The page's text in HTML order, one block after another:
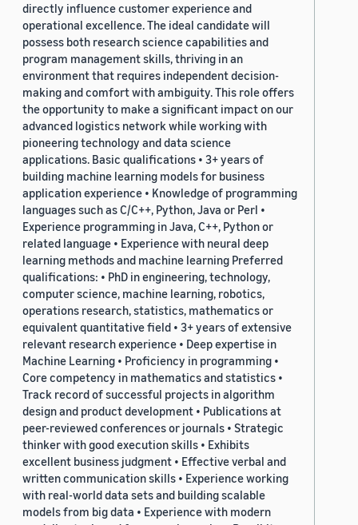
directly influence customer experience and
operational excellence. The ideal candidate will
possess both research science capabilities and
program management skills, thriving in an
environment that requires independent decision-
making and comfort with ambiguity. This role offers
the opportunity to make a significant impact on our
advanced logistics network while working with
pioneering technology and data science
applications. Basic qualifications • 3+ years of
building machine learning models for business
application experience • Knowledge of programming
languages such as C/C++, Python, Java or Perl •
Experience programming in Java, C++, Python or
related language • Experience with neural deep
learning methods and machine learning Preferred
qualifications: • PhD in engineering, technology,
computer science, machine learning, robotics,
operations research, statistics, mathematics or
equivalent quantitative field • 3+ years of extensive
relevant research experience • Deep expertise in
Machine Learning • Proficiency in programming •
Core competency in mathematics and statistics •
Track record of successful projects in algorithm
design and product development • Publications at
peer-reviewed conferences or journals • Strategic
thinker with good execution skills • Exhibits
excellent business judgment • Effective verbal and
written communication skills • Experience working
with real-world data sets and building scalable
models from big data • Experience with modern